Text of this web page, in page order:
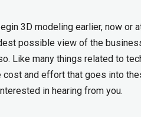
3D modeling earlier, now
possible view of the
Like many things related to
cost and effort that goes into
in hearing from you.